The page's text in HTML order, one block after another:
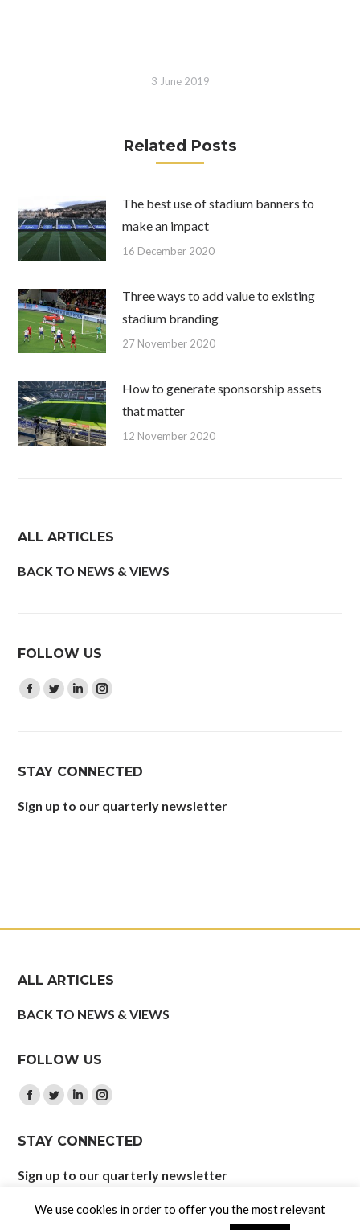
3 June 2019
Related Posts
The best use of stadium banners to
make an impact
16 December 2020
Three ways to add value to existing
stadium branding
27 November 2020
How to generate sponsorship assets
that matter
12 November 2020
ALL ARTICLES
BACK TO NEWS & VIEWS
FOLLOW US
Find us on:
Facebook
window
Twitter
window
Linkedin
window
Instagram
window
STAY CONNECTED
Sign up to our quarterly newsletter
ALL ARTICLES
BACK TO NEWS & VIEWS
FOLLOW US
Find us on:
Facebook
opens
window
Twitter
opens
window
Linkedin
opens
window
Instagram
opens
window
STAY CONNECTED
Sign up to our quarterly newsletter
We use cookies in order to offer you the most relevant